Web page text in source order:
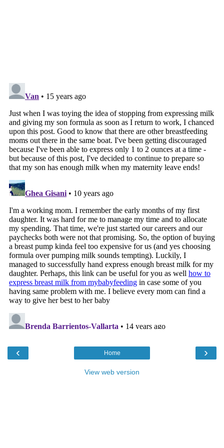
‹ ›
Home
View web version